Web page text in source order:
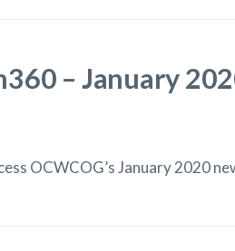
– January
OCWCOG’s January 2020